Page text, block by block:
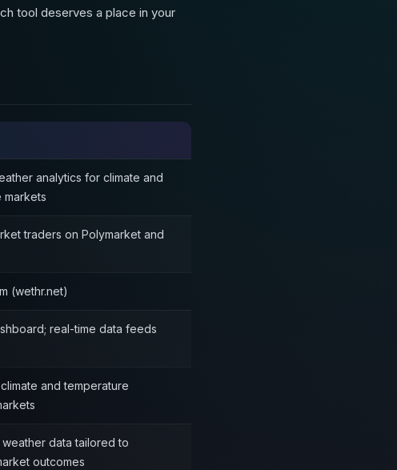
tool deserves a place in your
analytics for climate and
markets
traders on Polymarket and
(wethr.net)
real-time data feeds
and temperature
data tailored to
outcomes